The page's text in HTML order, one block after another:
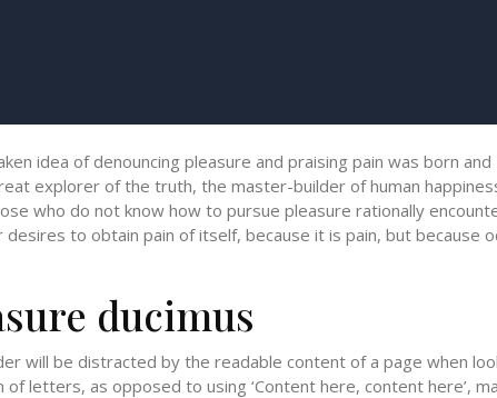
idea of denouncing pleasure and praising pain was born
explorer of the truth, the master-builder of human
who do not know how to pursue pleasure rationally
to obtain pain of itself, because it is pain, but because
ducimus
will be distracted by the readable content of a page when
letters, as opposed to using ‘Content here, content here’,